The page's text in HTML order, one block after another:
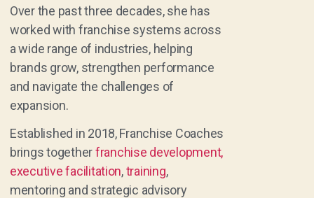
Over the past three decades, she has
worked with franchise systems across
a wide range of industries, helping
brands grow, strengthen performance
and navigate the challenges of
expansion.
Established in 2018, Franchise Coaches
brings togetherfranchise development,
executive facilitation,training,
mentoring and strategic advisory